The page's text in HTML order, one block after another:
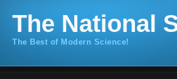
The National
The Best of Modern Science!